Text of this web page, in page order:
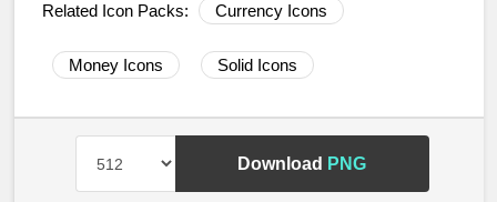
Related Icon Packs: Currency Icons
Money Icons Solid Icons
Download PNG